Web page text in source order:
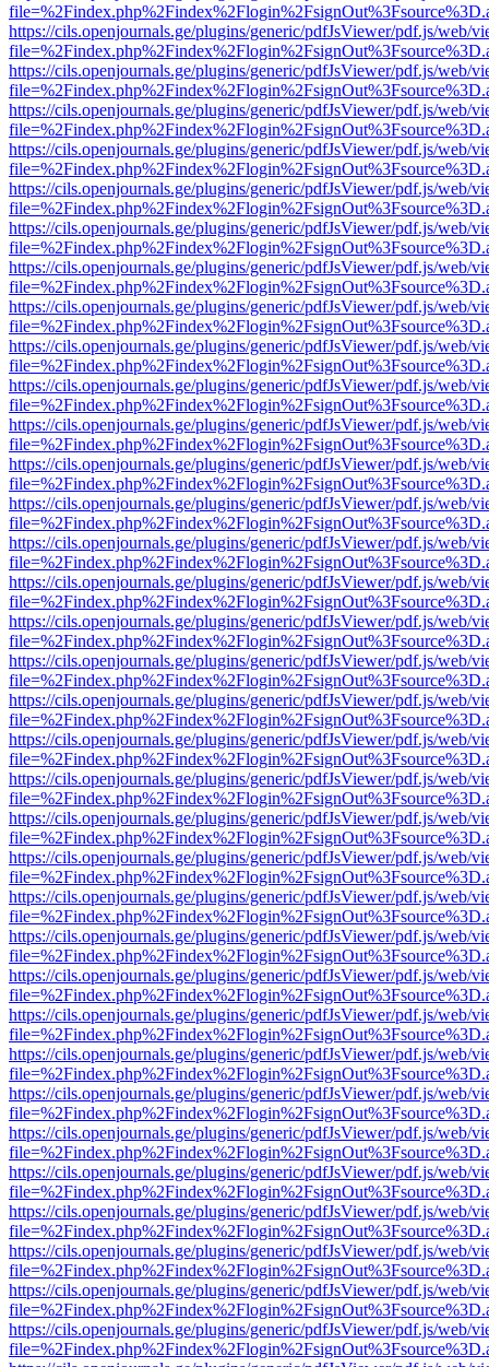
https://cils.openjournals.ge/plugins/generic/pdfJsViewer/pdf.js/web/
https://cils.openjournals.ge/plugins/generic/pdfJsViewer/pdf.js/web/
https://cils.openjournals.ge/plugins/generic/pdfJsViewer/pdf.js/web/
https://cils.openjournals.ge/plugins/generic/pdfJsViewer/pdf.js/web/
https://cils.openjournals.ge/plugins/generic/pdfJsViewer/pdf.js/web/
https://cils.openjournals.ge/plugins/generic/pdfJsViewer/pdf.js/web/
https://cils.openjournals.ge/plugins/generic/pdfJsViewer/pdf.js/web/
https://cils.openjournals.ge/plugins/generic/pdfJsViewer/pdf.js/web/
https://cils.openjournals.ge/plugins/generic/pdfJsViewer/pdf.js/web/
https://cils.openjournals.ge/plugins/generic/pdfJsViewer/pdf.js/web/
https://cils.openjournals.ge/plugins/generic/pdfJsViewer/pdf.js/web/
https://cils.openjournals.ge/plugins/generic/pdfJsViewer/pdf.js/web/
https://cils.openjournals.ge/plugins/generic/pdfJsViewer/pdf.js/web/
https://cils.openjournals.ge/plugins/generic/pdfJsViewer/pdf.js/web/
https://cils.openjournals.ge/plugins/generic/pdfJsViewer/pdf.js/web/
https://cils.openjournals.ge/plugins/generic/pdfJsViewer/pdf.js/web/
https://cils.openjournals.ge/plugins/generic/pdfJsViewer/pdf.js/web/
https://cils.openjournals.ge/plugins/generic/pdfJsViewer/pdf.js/web/
https://cils.openjournals.ge/plugins/generic/pdfJsViewer/pdf.js/web/
https://cils.openjournals.ge/plugins/generic/pdfJsViewer/pdf.js/web/
https://cils.openjournals.ge/plugins/generic/pdfJsViewer/pdf.js/web/
https://cils.openjournals.ge/plugins/generic/pdfJsViewer/pdf.js/web/
https://cils.openjournals.ge/plugins/generic/pdfJsViewer/pdf.js/web/
https://cils.openjournals.ge/plugins/generic/pdfJsViewer/pdf.js/web/
https://cils.openjournals.ge/plugins/generic/pdfJsViewer/pdf.js/web/
https://cils.openjournals.ge/plugins/generic/pdfJsViewer/pdf.js/web/
https://cils.openjournals.ge/plugins/generic/pdfJsViewer/pdf.js/web/
https://cils.openjournals.ge/plugins/generic/pdfJsViewer/pdf.js/web/
https://cils.openjournals.ge/plugins/generic/pdfJsViewer/pdf.js/web/
https://cils.openjournals.ge/plugins/generic/pdfJsViewer/pdf.js/web/
https://cils.openjournals.ge/plugins/generic/pdfJsViewer/pdf.js/web/
https://cils.openjournals.ge/plugins/generic/pdfJsViewer/pdf.js/web/
https://cils.openjournals.ge/plugins/generic/pdfJsViewer/pdf.js/web/
https://cils.openjournals.ge/plugins/generic/pdfJsViewer/pdf.js/web/